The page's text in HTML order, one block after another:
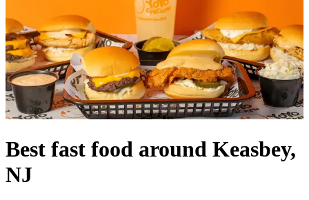
Best fast food around Keasbey,
NJ